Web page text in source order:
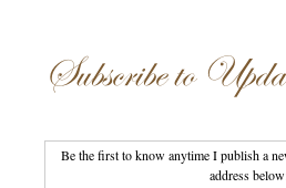
Subscribe to
Be the first to know anytime I publish a
address